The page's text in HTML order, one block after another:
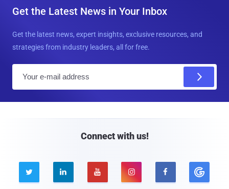
Get the Latest News in Your Inbox
Get the latest news, expert insights, exclusive resources, and
strategies from industry leaders, all for free.
Connect with us!
    